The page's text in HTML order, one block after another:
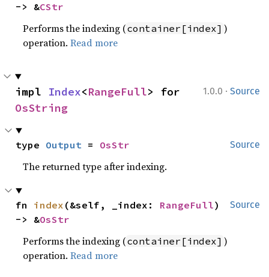
-> &CStr
Performs the indexing (container[index] )
operation.Read more
1.0.0 · Source
impl Index<RangeFull
OsString
Source
type Output = OsStr
The returned type after indexing.
Source
fn index (&self, _index: RangeFull)
-> &OsStr
Performs the indexing (container[index] )
operation.Read more